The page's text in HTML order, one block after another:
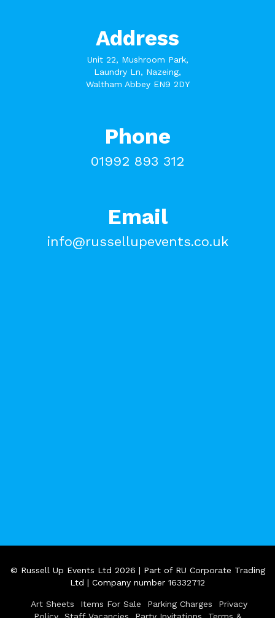
Address
Unit 22, Mushroom Park,
Laundry Ln, Nazeing,
Waltham Abbey EN9 2DY
Phone
01992 893 312
Email
info@russellupevents.co.uk
© Russell Up Events Ltd 2026 | Part of RU Corporate Trading
Ltd | Company number 16332712
Art Sheets Items For Sale Parking Charges
Privacy